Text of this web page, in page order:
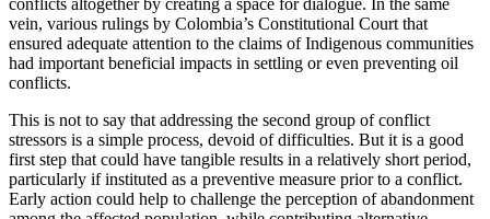
conflicts altogether by creating a space for dialogue. In the same
vein, various rulings by Colombia’s Constitutional Court that
ensured adequate attention to the claims of Indigenous communities
had important beneficial impacts in settling or even preventing oil
conflicts.
This is not to say that addressing the second group of conflict
stressors is a simple process, devoid of difficulties. But it is a good
first step that could have tangible results in a relatively short period,
particularly if instituted as a preventive measure prior to a conflict.
Early action could help to challenge the perception of abandonment